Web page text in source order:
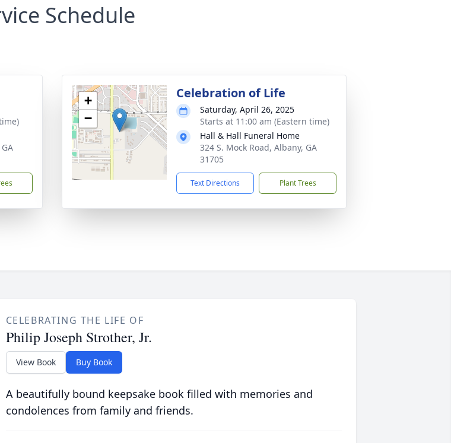
Schedule
+
−
Celebration of Life
Saturday, April 26, 2025
Starts at 11:00 am (Eastern time)
Hall & Hall Funeral Home
324 S. Mock Road, Albany, GA
31705
Text Directions Plant Trees
CELEBRATING THE LIFE OF
Philip Joseph Strother, Jr.
View Book Buy Book
A beautifully bound keepsake book filled with memories and
condolences from family and friends.